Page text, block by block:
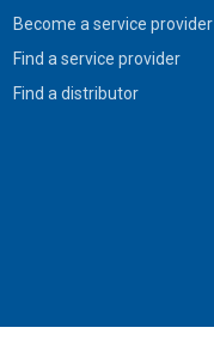
Become a service provider
Find a service provider
Find a distributor